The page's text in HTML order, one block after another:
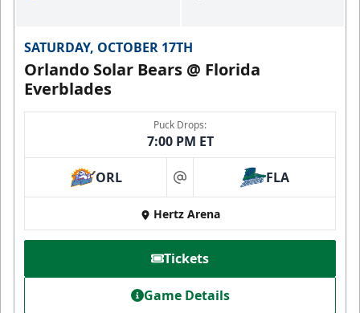
SATURDAY, OCTOBER 17TH
Orlando Solar Bears @ Florida
Everblades
Puck Drops:
7:00 PM ET
ORL at FLA
Hertz Arena
Tickets
Game Details